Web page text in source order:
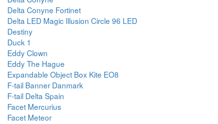
Delta Conyne Fortinet
Delta LED Magic Illusion Circle 96 LED
Destiny
Duck 1
Eddy Clown
Eddy The Hague
Expandable Object Box Kite EO8
F-tail Banner Danmark
F-tail Delta Spain
Facet Mercurius
Facet Meteor